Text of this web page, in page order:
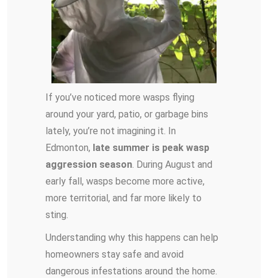
If you’ve noticed more wasps flying
around your yard, patio, or garbage bins
lately, you’re not imagining it. In
Edmonton, late summer is peak wasp
aggression season. During August and
early fall, wasps become more active,
more territorial, and far more likely to
sting.
Understanding why this happens can help
homeowners stay safe and avoid
dangerous infestations around the home.